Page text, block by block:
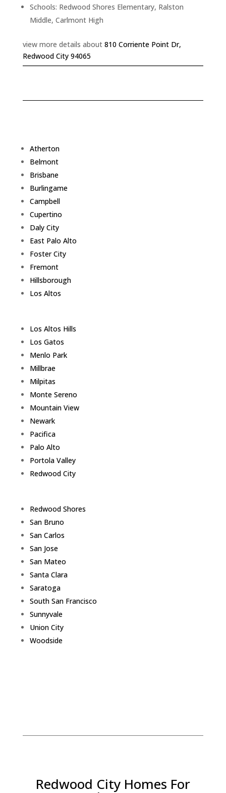
Schools: Redwood Shores Elementary, Ralston
Middle, Carlmont High
view more details about 810 Corriente Point Dr,
Redwood City 94065
Atherton
Belmont
Brisbane
Burlingame
Campbell
Cupertino
Daly City
East Palo Alto
Foster City
Fremont
Hillsborough
Los Altos
Los Altos Hills
Los Gatos
Menlo Park
Millbrae
Milpitas
Monte Sereno
Mountain View
Newark
Pacifica
Palo Alto
Portola Valley
Redwood City
Redwood Shores
San Bruno
San Carlos
San Jose
San Mateo
Santa Clara
Saratoga
South San Francisco
Sunnyvale
Union City
Woodside
Redwood City Homes For